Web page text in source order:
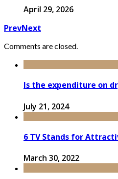
April 29, 2026
PrevNext
Comments are closed.
Is the expenditure on
July 21, 2024
6 TV Stands for
March 30, 2022